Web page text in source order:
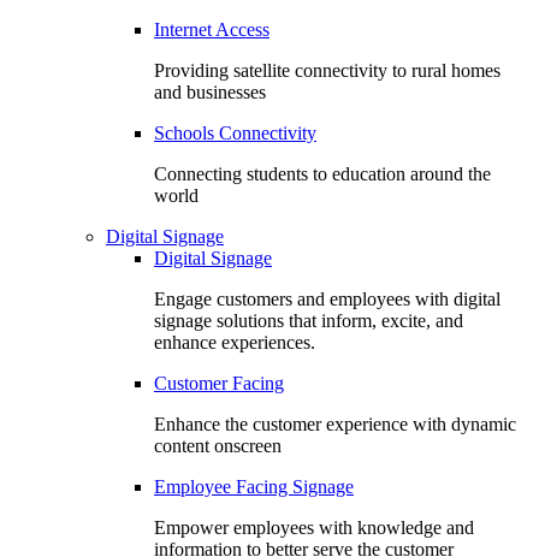
Internet Access
Providing satellite connectivity to rural homes
and businesses
Schools Connectivity
Connecting students to education around the
world
Digital Signage
Digital Signage
Engage customers and employees with digital
signage solutions that inform, excite, and
enhance experiences.
Customer Facing
Enhance the customer experience with dynamic
content onscreen
Employee Facing Signage
Empower employees with knowledge and
information to better serve the customer